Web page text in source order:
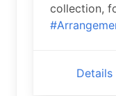
collection,
Details